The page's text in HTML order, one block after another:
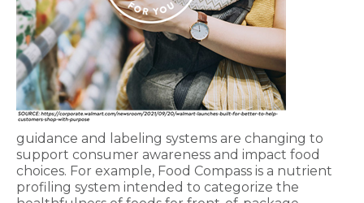
guidance and labeling systems are changing to
support consumer awareness and impact food
choices. For example, Food Compass is a nutrient
profiling system intended to categorize the